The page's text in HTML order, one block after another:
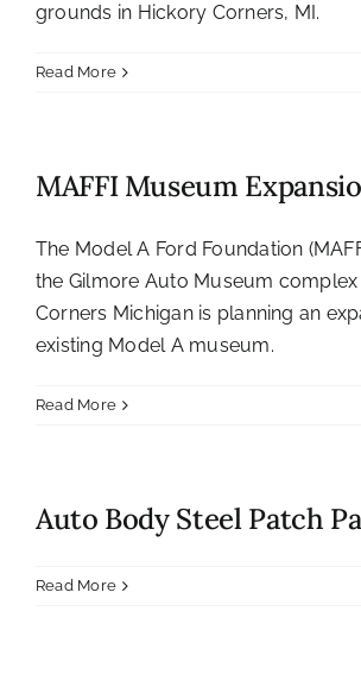
grounds in Hickory Corners, MI.
Read More
MAFFI Museum
The Model A Ford Foundation
the Gilmore Auto Museum
Corners Michigan is planning an
existing Model A museum.
Read More
Auto Body Steel Patch
Read More